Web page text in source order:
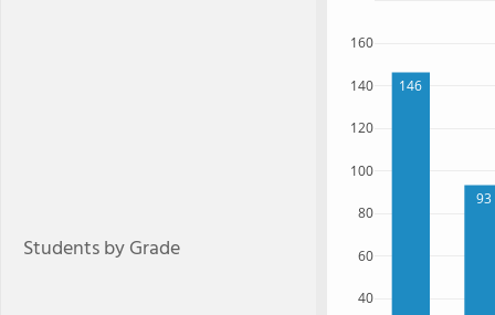
Students by Grade
146
93
40
60
80
100
120
140
160